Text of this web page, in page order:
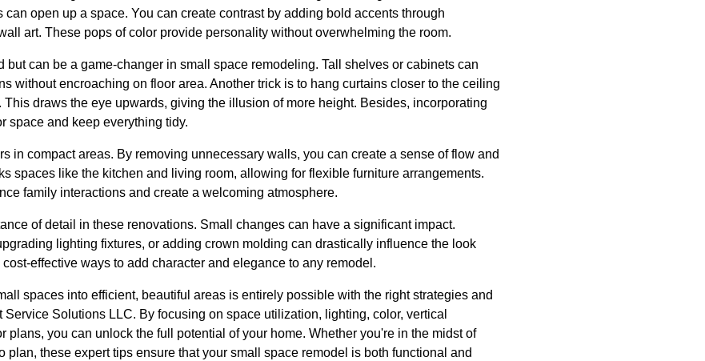
open up a space. You can create contrast by adding bold accents through
art. These pops of color provide personality without overwhelming the room.
but can be a game-changer in small space remodeling. Tall shelves or cabinets can
without encroaching on floor area. Another trick is to hang curtains closer to the ceiling
This draws the eye upwards, giving the illusion of more height. Besides, incorporating
space and keep everything tidy.
in compact areas. By removing unnecessary walls, you can create a sense of flow and
spaces like the kitchen and living room, allowing for flexible furniture arrangements.
family interactions and create a welcoming atmosphere.
of detail in these renovations. Small changes can have a significant impact.
lighting fixtures, or adding crown molding can drastically influence the look
effective ways to add character and elegance to any remodel.
spaces into efficient, beautiful areas is entirely possible with the right strategies and
Solutions LLC. By focusing on space utilization, lighting, color, vertical
plans, you can unlock the full potential of your home. Whether you're in the midst of
plan, these expert tips ensure that your small space remodel is both functional and